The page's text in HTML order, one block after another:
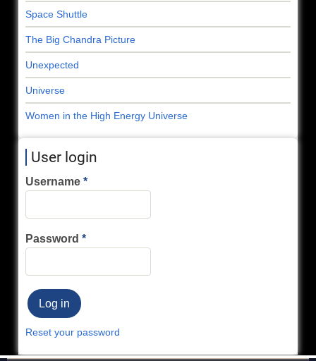
Space Shuttle
The Big Chandra Picture
Unexpected
Universe
Women in the High Energy Universe
User login
Username
Password
Reset your password